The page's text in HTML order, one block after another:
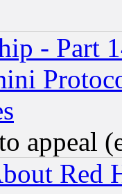
- Part
appeal
Red